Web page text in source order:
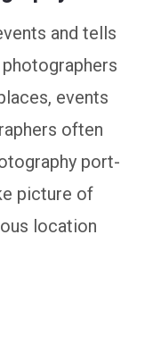
and tells
events
often
port-
picture of
location